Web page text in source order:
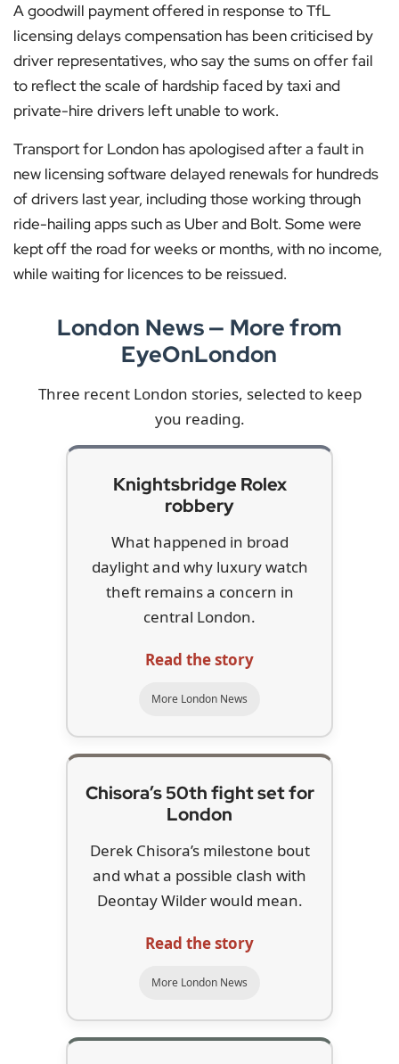
A goodwill payment offered in response to TfL
licensing delays compensation has been criticised by
driver representatives, who say the sums on offer fail
to reflect the scale of hardship faced by taxi and
private-hire drivers left unable to work.
Transport for London has apologised after a fault in
new licensing software delayed renewals for hundreds
of drivers last year, including those working through
ride-hailing apps such as Uber and Bolt. Some were
kept off the road for weeks or months, with no income,
while waiting for licences to be reissued.
London News — More from
EyeOnLondon
Three recent London stories, selected to keep
you reading.
Knightsbridge Rolex
robbery
What happened in broad
daylight and why luxury watch
theft remains a concern in
central London.
Read the story
More London News
Chisora’s 50th fight set for
London
Derek Chisora’s milestone bout
and what a possible clash with
Deontay Wilder would mean.
Read the story
More London News